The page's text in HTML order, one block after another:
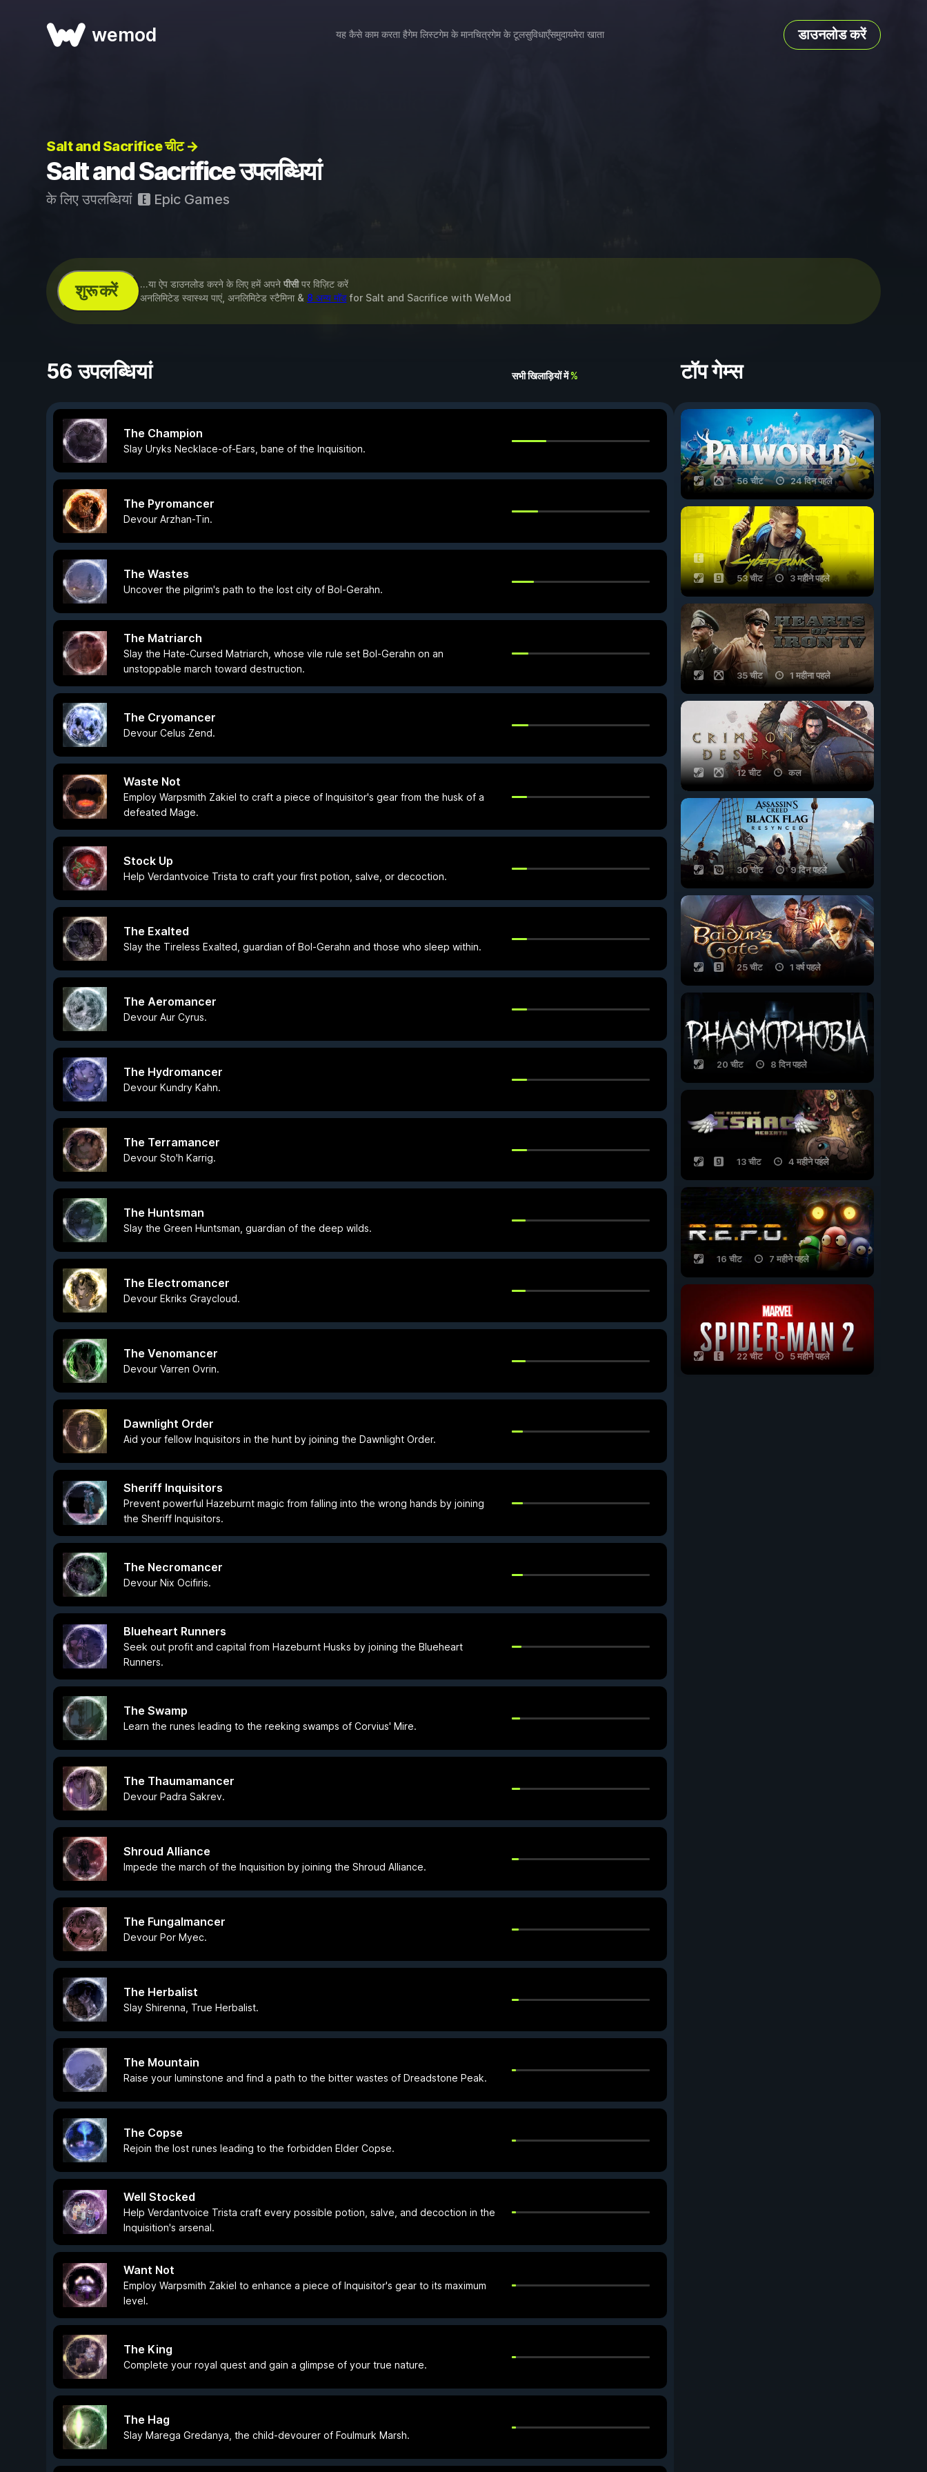
wemod यह कैसे काम करता हैगेम लिस्टगेम के मानचित्रगेम के टूलसुविधाएँसमुदायमेरा खाता डाउनलोड करें
Salt and Sacrifice चीट →
Salt and Sacrifice उपलब्धियां
के लिए उपलब्धियां Epic Games
शुरू करें ...या ऐप डाउनलोड करने के लिए हमें अपने पीसीपर विज़िट करें
अनलिमिटेड स्वास्थ्य पाएं, अनलिमिटेड स्टैमिना & 8 अन्य मॉडfor Salt and Sacrifice with WeMod
56 उपलब्धियां सभी खिलाड़ियों में%
The Champion
Slay Uryks Necklace-of-Ears, bane of the Inquisition.
The Pyromancer
Devour Arzhan-Tin.
The Wastes
Uncover the pilgrim's path to the lost city of Bol-Gerahn.
The Matriarch
Slay the Hate-Cursed Matriarch, whose vile rule set Bol-Gerahn on an
unstoppable march toward destruction.
The Cryomancer
Devour Celus Zend.
Waste Not
Employ Warpsmith Zakiel to craft a piece of Inquisitor's gear from the husk of a
defeated Mage.
Stock Up
Help Verdantvoice Trista to craft your first potion, salve, or decoction.
The Exalted
Slay the Tireless Exalted, guardian of Bol-Gerahn and those who sleep within.
The Aeromancer
Devour Aur Cyrus.
The Hydromancer
Devour Kundry Kahn.
The Terramancer
Devour Sto'h Karrig.
The Huntsman
Slay the Green Huntsman, guardian of the deep wilds.
The Electromancer
Devour Ekriks Graycloud.
The Venomancer
Devour Varren Ovrin.
Dawnlight Order
Aid your fellow Inquisitors in the hunt by joining the Dawnlight Order.
Sheriff Inquisitors
Prevent powerful Hazeburnt magic from falling into the wrong hands by joining
the Sheriff Inquisitors.
The Necromancer
Devour Nix Ocifiris.
Blueheart Runners
Seek out profit and capital from Hazeburnt Husks by joining the Blueheart
Runners.
The Swamp
Learn the runes leading to the reeking swamps of Corvius' Mire.
The Thaumamancer
Devour Padra Sakrev.
Shroud Alliance
Impede the march of the Inquisition by joining the Shroud Alliance.
The Fungalmancer
Devour Por Myec.
The Herbalist
Slay Shirenna, True Herbalist.
The Mountain
Raise your luminstone and find a path to the bitter wastes of Dreadstone Peak.
The Copse
Rejoin the lost runes leading to the forbidden Elder Copse.
Well Stocked
Help Verdantvoice Trista craft every possible potion, salve, and decoction in the
Inquisition's arsenal.
Want Not
Employ Warpsmith Zakiel to enhance a piece of Inquisitor's gear to its maximum
level.
The King
Complete your royal quest and gain a glimpse of your true nature.
The Hag
Slay Marega Gredanya, the child-devourer of Foulmurk Marsh.
टॉप गेम्स
56 चीट 24 दिन पहले
53 चीट 3 महीने पहले
35 चीट 1 महीना पहले
12 चीट कल
30 चीट 9 दिन पहले
25 चीट 1 वर्ष पहले
20 चीट 8 दिन पहले
13 चीट 4 महीने पहले
16 चीट 7 महीने पहले
22 चीट 5 महीने पहले